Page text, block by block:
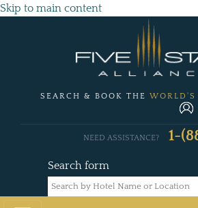
Skip to main content
SEARCH & BOOK THE WORLD'S
Search form
NEED ASSISTANCE? 1-